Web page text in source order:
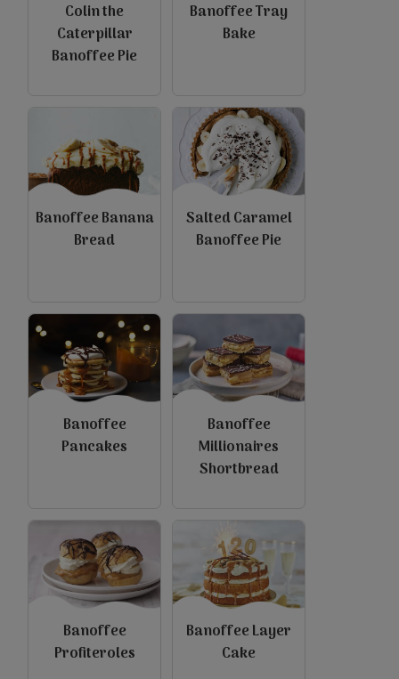
Colin the
Caterpillar
Banoffee Pie
Banoffee Tray
Bake
Banoffee Banana
Bread
Salted Caramel
Banoffee Pie
Banoffee
Pancakes
Banoffee
Millionaires
Shortbread
Banoffee
Profiteroles
Banoffee Layer
Cake